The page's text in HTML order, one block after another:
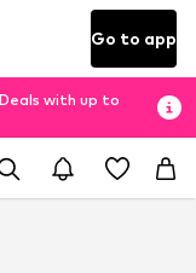
Go to app
with up to